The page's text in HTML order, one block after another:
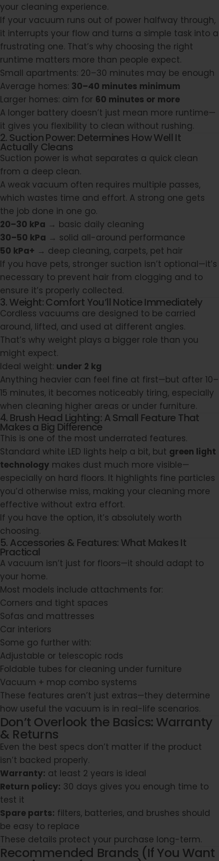
your cleaning experience.
If your vacuum runs out of power halfway through,
it interrupts your flow and turns a simple task into a
frustrating one. That’s why choosing the right
runtime matters more than people expect.
Small apartments: 20–30 minutes may be enough
Average homes: 30–40 minutes minimum
Larger homes: aim for 60 minutes or more
A longer battery doesn’t just mean more runtime—
it gives you flexibility to clean without rushing.
2. Suction Power: Determines How Well It
Actually Cleans
Suction power is what separates a quick clean
from a deep clean.
A weak vacuum often requires multiple passes,
which wastes time and effort. A strong one gets
the job done in one go.
20–30 kPa → basic daily cleaning
30–50 kPa → solid all-around performance
50 kPa+ → deep cleaning, carpets, pet hair
If you have pets, stronger suction isn’t optional—it’s
necessary to prevent hair from clogging and to
ensure it’s properly collected.
3. Weight: Comfort You’ll Notice Immediately
Cordless vacuums are designed to be carried
around, lifted, and used at different angles.
That’s why weight plays a bigger role than you
might expect.
Ideal weight: under 2 kg
Anything heavier can feel fine at first—but after 10–
15 minutes, it becomes noticeably tiring, especially
when cleaning higher areas or under furniture.
4. Brush Head Lighting: A Small Feature That
Makes a Big Difference
This is one of the most underrated features.
Standard white LED lights help a bit, but green light
technology makes dust much more visible—
especially on hard floors. It highlights fine particles
you’d otherwise miss, making your cleaning more
effective without extra effort.
If you have the option, it’s absolutely worth
choosing.
5. Accessories & Features: What Makes It
Practical
A vacuum isn’t just for floors—it should adapt to
your home.
Most models include attachments for:
Corners and tight spaces
Sofas and mattresses
Car interiors
Some go further with:
Adjustable or telescopic rods
Foldable tubes for cleaning under furniture
Vacuum + mop combo systems
These features aren’t just extras—they determine
how useful the vacuum is in real-life scenarios.
Don’t Overlook the Basics: Warranty
& Returns
Even the best specs don’t matter if the product
isn’t backed properly.
Warranty: at least 2 years is ideal
Return policy: 30 days gives you enough time to
test it
Spare parts: filters, batteries, and brushes should
be easy to replace
These details protect your purchase long-term.
Recommended Brands (If You Want